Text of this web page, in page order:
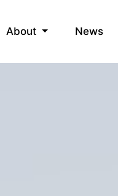
About News